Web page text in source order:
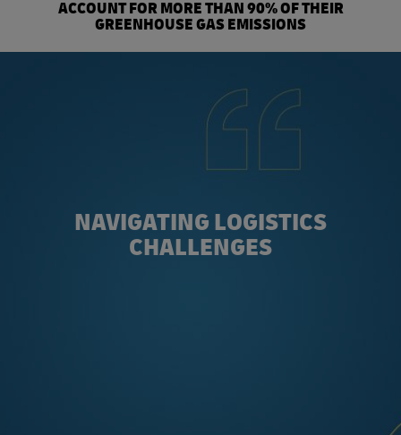
ACCOUNT FOR MORE THAN 90% OF THEIR
GREENHOUSE GAS EMISSIONS
NAVIGATING LOGISTICS
CHALLENGES